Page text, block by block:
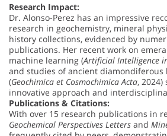
Research Impact:
Dr. Alonso-Perez has an impressive
research in geochemistry, mineral
history collections, evidenced by
publications. Her recent work on
machine learning (Artificial Intelligence
and studies of ancient diamondiferous
(Geochimica et Cosmochimica Acta, 2024)
innovative approach and
Publications & Citations:
With over 15 research publications in
Geochemical Perspectives Letters and